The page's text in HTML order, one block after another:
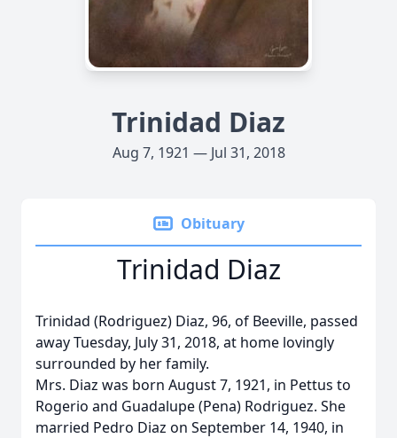
Trinidad Diaz
Aug 7, 1921 — Jul 31, 2018
Obituary
Trinidad Diaz
Trinidad (Rodriguez) Diaz, 96, of Beeville, passed
away Tuesday, July 31, 2018, at home lovingly
surrounded by her family.
Mrs. Diaz was born August 7, 1921, in Pettus to
Rogerio and Guadalupe (Pena) Rodriguez. She
married Pedro Diaz on September 14, 1940, in